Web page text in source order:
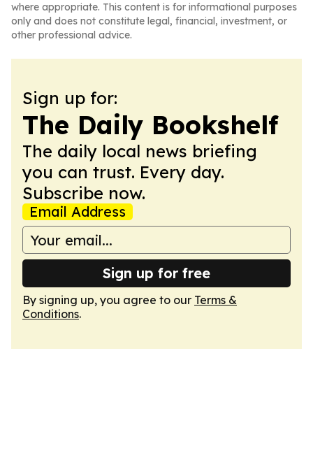
where appropriate. This content is for informational purposes
only and does not constitute legal, financial, investment, or
other professional advice.
Sign up for:
The Daily Bookshelf
The daily local news briefing
you can trust. Every day.
Subscribe now.
Email Address
Sign up for free
By signing up, you agree to our Terms &
Conditions.